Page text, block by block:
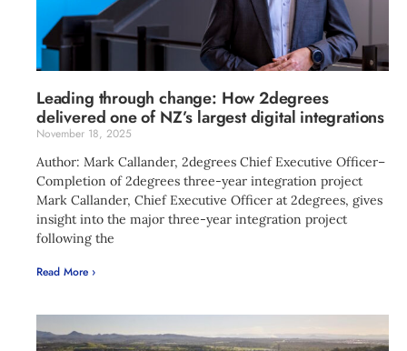
Leading through change: How 2degrees
delivered one of NZ’s largest digital integrations
November 18, 2025
Author: Mark Callander, 2degrees Chief Executive Officer–
Completion of 2degrees three-year integration project
Mark Callander, Chief Executive Officer at 2degrees, gives
insight into the major three-year integration project
following the
Read More ›